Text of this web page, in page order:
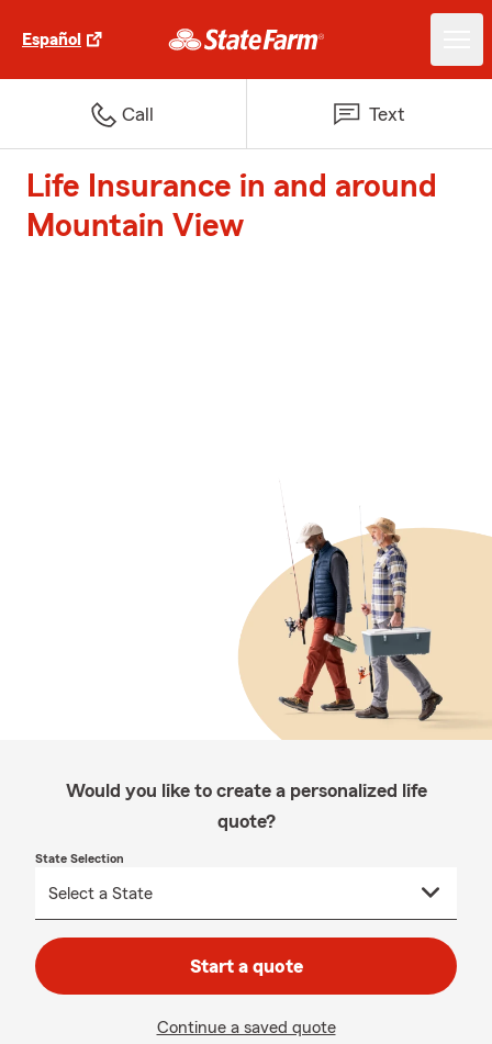
Español
Call Text
Life Insurance in and around
Mountain View
Would you like to create a personalized life
quote?
State Selection
Start a quote
Continue a saved quote